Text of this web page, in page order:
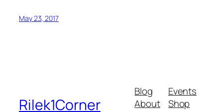
May 23, 2017
Rilek1Corner
Blog
About
Events
Shop